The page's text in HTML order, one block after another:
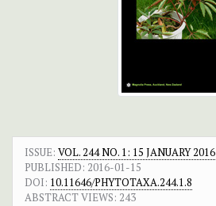
ISSUE: VOL. 244 NO. 1: 15 JANUARY 2016
PUBLISHED: 2016-01-15
DOI: 10.11646/PHYTOTAXA.244.1.8
ABSTRACT VIEWS: 243